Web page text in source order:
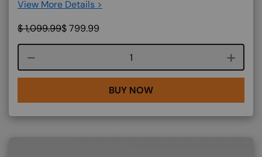
View More Details >
$1,099.99$799.99
Course quantity
BUY NOW